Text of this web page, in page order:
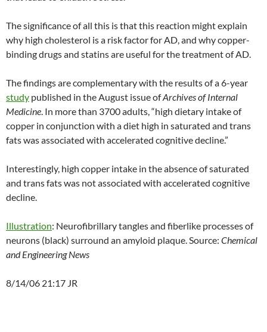
The significance of all this is that this reaction might explain
why high cholesterol is a risk factor for AD, and why copper-
binding drugs and statins are useful for the treatment of AD.
The findings are complementary with the results of a 6-year
study published in the August issue ofArchives of Internal
Medicine . In more than 3700 adults, “high dietary intake of
copper in conjunction with a diet high in saturated and trans
fats was associated with accelerated cognitive decline.”
Interestingly, high copper intake in the absence of saturated
and trans fats was not associated with accelerated cognitive
decline.
Illustration: Neurofibrillary tangles and fiberlike processes of
neurons (black) surround an amyloid plaque. Source: Chemical
and Engineering News
8/14/06 21:17 JR